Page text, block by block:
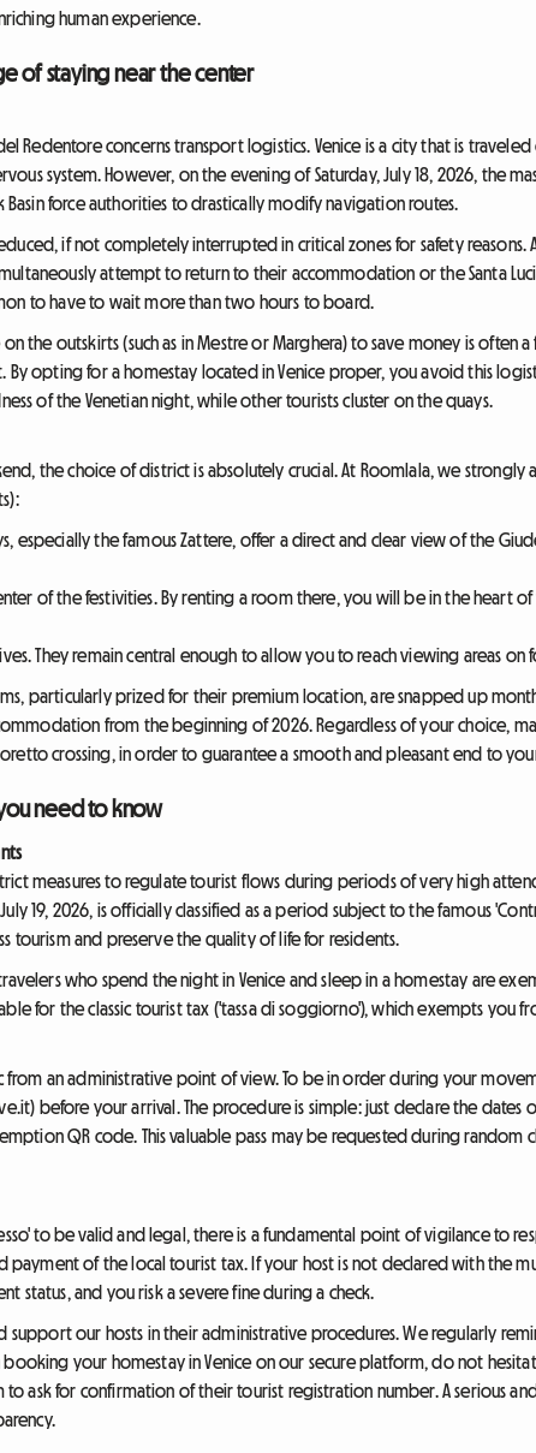
human experience.
of staying near the center
Redentore concerns transport logistics. Venice is a city that is
system. However, on the evening of Saturday, July 18, 2026, the
force authorities to drastically modify navigation routes.
if not completely interrupted in critical zones for safety reasons.
attempt to return to their accommodation or the Santa
to have to wait more than two hours to board.
the outskirts (such as in Mestre or Marghera) to save money is often a
opting for a homestay located in Venice proper, you avoid this
of the Venetian night, while other tourists cluster on the quays.
the choice of district is absolutely crucial. At Roomlala, we
especially the famous Zattere, offer a direct and clear view of the
of the festivities. By renting a room there, you will be in the heart
They remain central enough to allow you to reach viewing areas on
particularly prized for their premium location, are snapped up
from the beginning of 2026. Regardless of your choice,
crossing, in order to guarantee a smooth and pleasant end to
need to know
measures to regulate tourist flows during periods of very high
19, 2026, is officially classified as a period subject to the famous
tourism and preserve the quality of life for residents.
who spend the night in Venice and sleep in a homestay are
for the classic tourist tax ('tassa di soggiorno'), which exempts you
from an administrative point of view. To be in order during your
before your arrival. The procedure is simple: just declare the dates
QR code. This valuable pass may be requested during random
to be valid and legal, there is a fundamental point of vigilance to
of the local tourist tax. If your host is not declared with the
and you risk a severe fine during a check.
our hosts in their administrative procedures. We regularly
your homestay in Venice on our secure platform, do not
ask for confirmation of their tourist registration number. A serious